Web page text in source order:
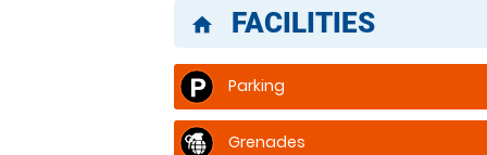
home FACILITIES
Parking
Grenades